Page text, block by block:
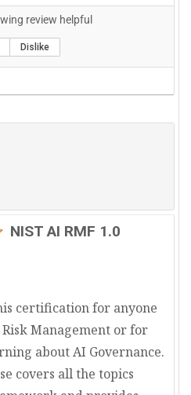
review helpful
Dislike
NIST AI RMF 1.0
certification for anyone
Management or for
about AI Governance.
covers all the topics